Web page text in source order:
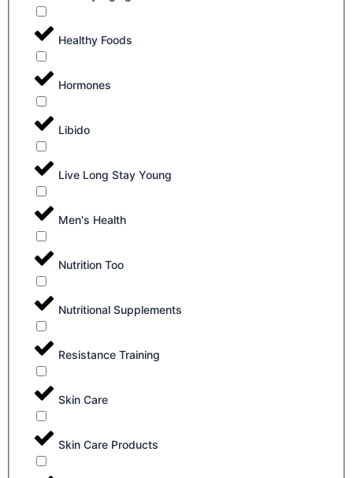
Healthy Foods
Hormones
Libido
Live Long Stay Young
Men's Health
Nutrition Too
Nutritional Supplements
Resistance Training
Skin Care
Skin Care Products